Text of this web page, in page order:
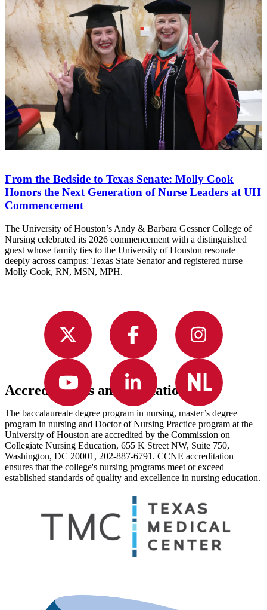
From the Bedside to Texas Senate: Molly Cook
Honors the Next Generation of Nurse Leaders at UH
Commencement
The University of Houston’s Andy & Barbara Gessner College of
Nursing celebrated its 2026 commencement with a distinguished
guest whose family ties to the University of Houston resonate
deeply across campus: Texas State Senator and registered nurse
Molly Cook, RN, MSN, MPH.
Accreditations and Affiliations
The baccalaureate degree program in nursing, master’s degree
program in nursing and Doctor of Nursing Practice program at the
University of Houston are accredited by the Commission on
Collegiate Nursing Education, 655 K Street NW, Suite 750,
Washington, DC 20001, 202-887-6791. CCNE accreditation
ensures that the college's nursing programs meet or exceed
established standards of quality and excellence in nursing education.